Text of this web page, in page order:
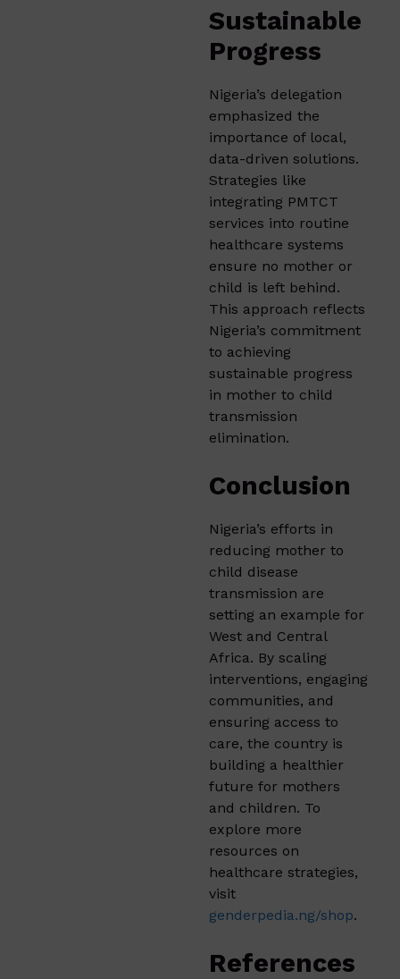
Sustainable
Progress
Nigeria’s delegation
emphasized the
importance of local,
data-driven solutions.
Strategies like
integrating PMTCT
services into routine
healthcare systems
ensure no mother or
child is left behind.
This approach reflects
Nigeria’s commitment
to achieving
sustainable progress
in mother to child
transmission
elimination.
Conclusion
Nigeria’s efforts in
reducing mother to
child disease
transmission are
setting an example for
West and Central
Africa. By scaling
interventions, engaging
communities, and
ensuring access to
care, the country is
building a healthier
future for mothers
and children. To
explore more
resources on
healthcare strategies,
visit
genderpedia.ng/shop.
References